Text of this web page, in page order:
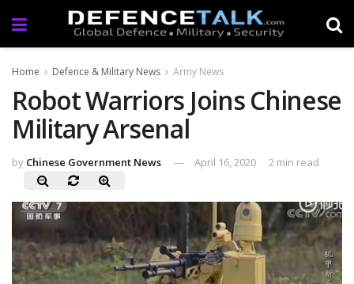
Home Defence & Military News Army News
Robot Warriors Joins Chinese
Military Arsenal
by Chinese Government News April 16, 2020 2 min read